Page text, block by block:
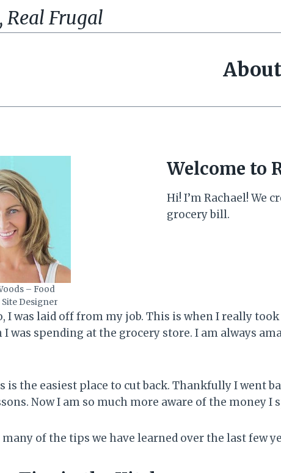
Real Frugal
– Food
Designer
Welcome to
Hi! I’m Rachael! We
grocery bill.
I was laid off from my job. This is when I really
I was spending at the grocery store. I am always
is the easiest place to cut back. Thankfully I went
Now I am so much more aware of the money I
of the tips we have learned over the last few